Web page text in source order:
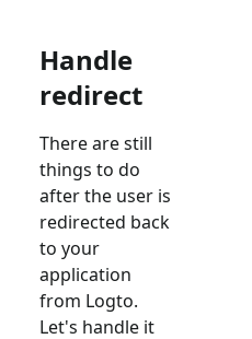
Handle
redirect
There are still
things to do
after the user is
redirected back
to your
application
from Logto.
Let's handle it